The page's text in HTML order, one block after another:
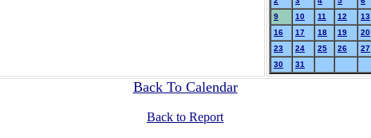
9
10 11 12 13
16
17 18 19 20
23
24 25 26 27
30
31
Back To Calendar
Back to Report